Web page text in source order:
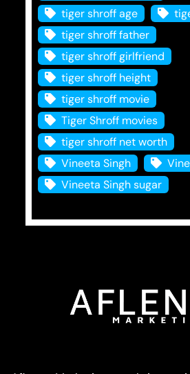
tiger shroff age
tiger shroff father
tiger shroff girlfriend
tiger shroff height
tiger shroff movie
Tiger Shroff movies
tiger shroff net worth
Vineeta Singh
Vineeta Singh sugar